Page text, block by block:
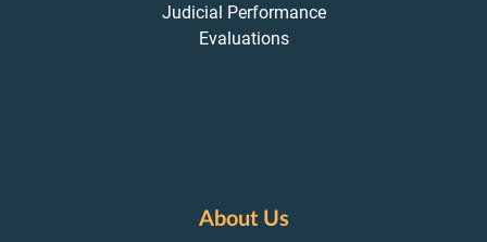
Judicial Performance
Evaluations
About Us